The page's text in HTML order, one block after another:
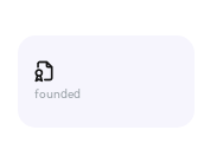
founded